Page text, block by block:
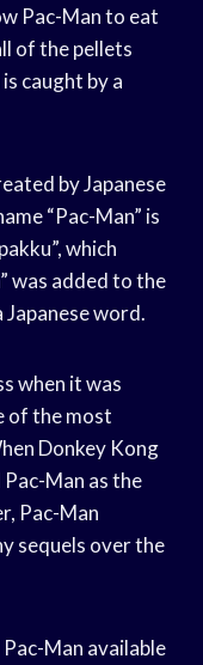
Pac-Man to eat
of the pellets
caught by a
by Japanese
“Pac-Man” is
which
was added to the
Japanese word.
when it was
of the most
Donkey Kong
Man as the
Pac-Man
sequels over the
Man available